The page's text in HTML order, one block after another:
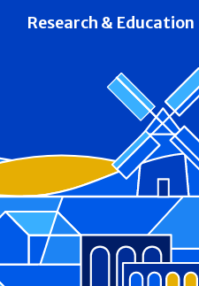
Research & Education